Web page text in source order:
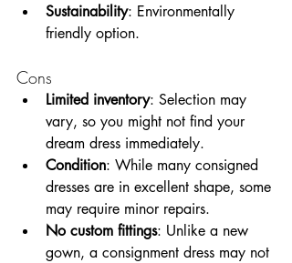
Sustainability: Environmentally
friendly option.
Cons
Limited inventory: Selection may
vary, so you might not find your
dream dress immediately.
Condition: While many consigned
dresses are in excellent shape, some
may require minor repairs.
No custom fittings: Unlike a new
gown, a consignment dress may not